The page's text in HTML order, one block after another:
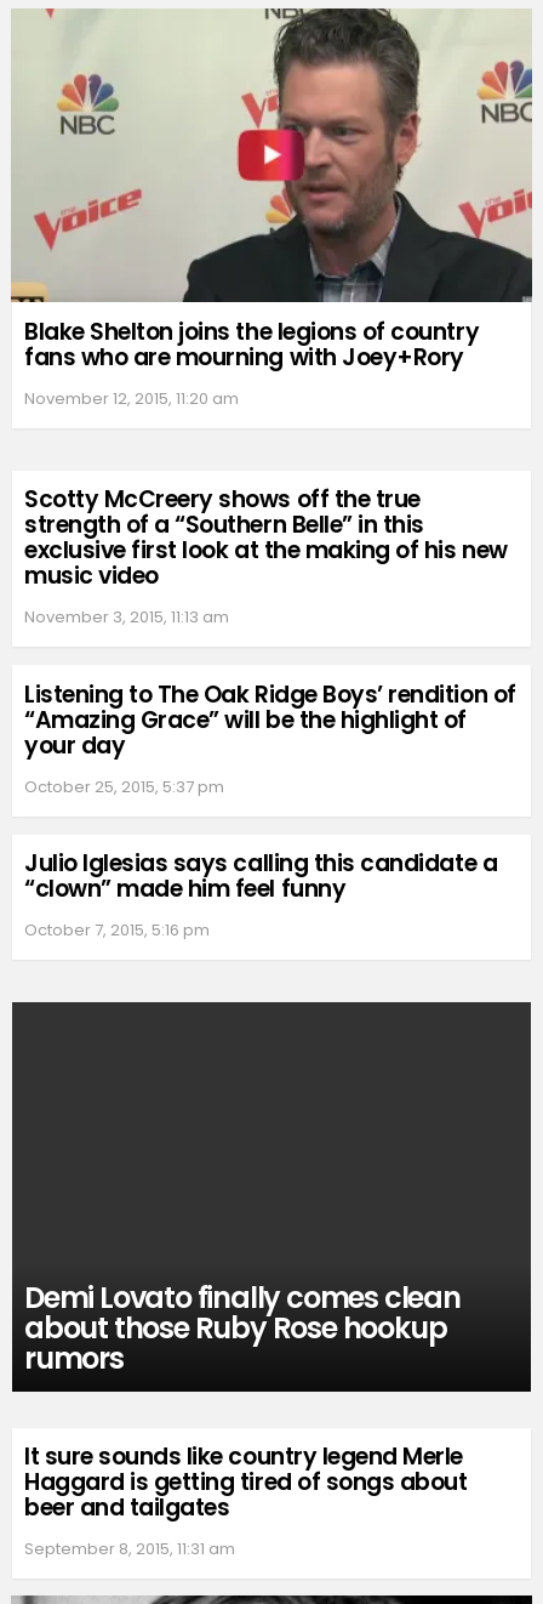
Blake Shelton joins the legions of country
fans who are mourning with Joey+Rory
November 12, 2015, 11:20 am
Scotty McCreery shows off the true
strength of a “Southern Belle” in this
exclusive first look at the making of his new
music video
November 3, 2015, 11:13 am
Listening to The Oak Ridge Boys’ rendition of
“Amazing Grace” will be the highlight of
your day
October 25, 2015, 5:37 pm
Julio Iglesias says calling this candidate a
“clown” made him feel funny
October 7, 2015, 5:16 pm
Demi Lovato finally comes clean
about those Ruby Rose hookup
rumors
It sure sounds like country legend Merle
Haggard is getting tired of songs about
beer and tailgates
September 8, 2015, 11:31 am